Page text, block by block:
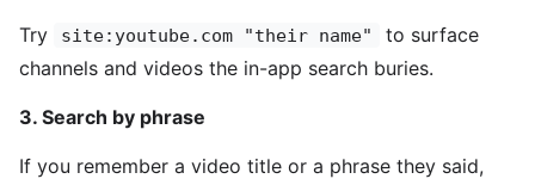
Try site:youtube.com "their name"
to surface
channels and videos the in-app search buries.
3. Search by phrase
If you remember a video title or a phrase they said,